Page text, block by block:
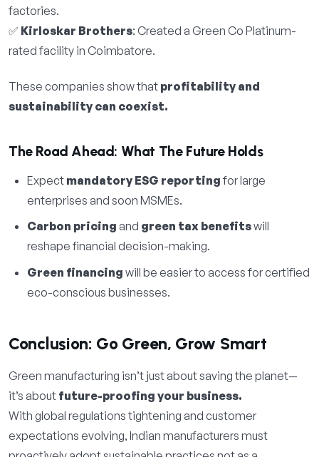
factories.
✅ Kirloskar Brothers: Created a Green Co Platinum-
rated facility in Coimbatore.
These companies show that profitability and
sustainability can coexist.
The Road Ahead: What The Future Holds
Expect mandatory ESG reportingfor large
enterprises and soon MSMEs.
Carbon pricing and green tax benefitswill
reshape financial decision-making.
Green financing will be easier to access for certified
eco-conscious businesses.
Conclusion: Go Green, Grow Smart
Green manufacturing isn’t just about saving the planet—
it’s about future-proofing your business.
With global regulations tightening and customer
expectations evolving, Indian manufacturers must